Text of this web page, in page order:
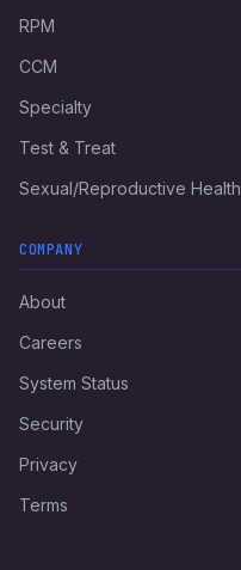
RPM
CCM
Specialty
Test & Treat
Sexual/Reproductive Health
COMPANY
About
Careers
System Status
Security
Privacy
Terms